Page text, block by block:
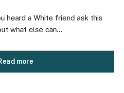
heard a White friend ask this
what else can...
more